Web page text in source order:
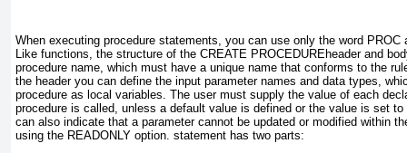
When executing procedure statements, you can use only the word PROC
Like functions, the structure of the CREATE PROCEDUREheaderand
procedure name, which must have a unique name that conforms to the
the header you can define the input parameter names and data types,
procedure as local variables. The user must supply the value of each
procedure is called, unless a default value is defined or the value is set to
can also indicate that a parameter cannot be updated or modified within
using the READONLY option. statement has two parts: